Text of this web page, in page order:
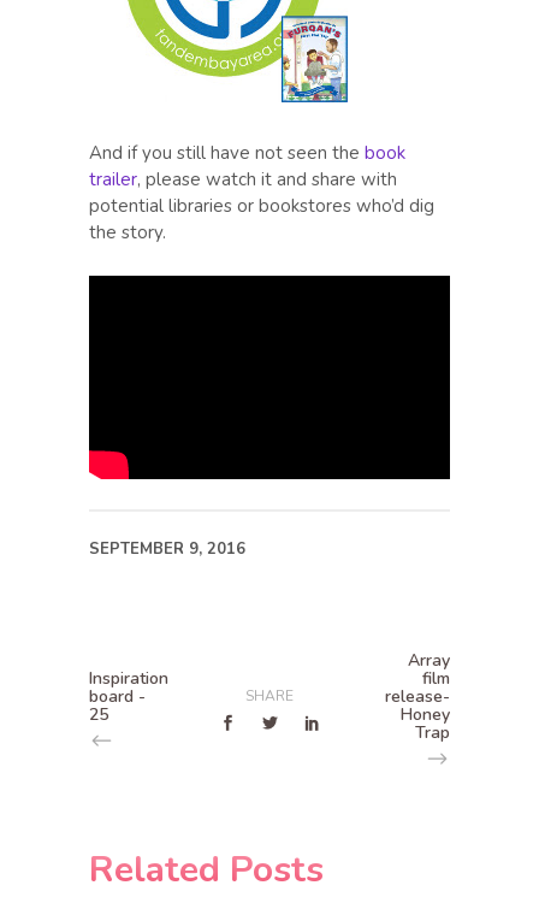
And if you still have not seen the book
trailer, please watch it and share with
potential libraries or bookstores who’d dig
the story.
SEPTEMBER 9, 2016
Inspiration
board -
25
SHARE
Array
film
release-
Honey
Trap
Related Posts